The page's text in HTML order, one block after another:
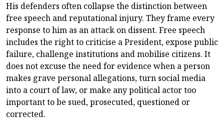
His defenders often collapse the distinction between
free speech and reputational injury. They frame every
response to him as an attack on dissent. Free speech
includes the right to criticise a President, expose public
failure, challenge institutions and mobilise citizens. It
does not excuse the need for evidence when a person
makes grave personal allegations, turn social media
into a court of law, or make any political actor too
important to be sued, prosecuted, questioned or
corrected.